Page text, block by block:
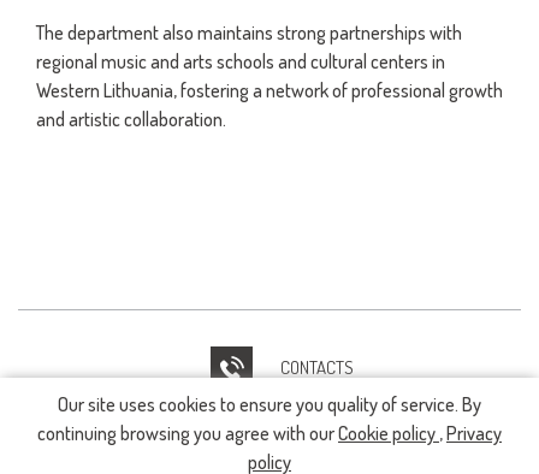
Our site uses cookies to ensure you quality of service. By
continuing browsing you agree with ourCookie policy ,Privacy
policy
The department also maintains strong partnerships with
regional music and arts schools and cultural centers in
Western Lithuania, fostering a network of professional growth
and artistic collaboration.
CONTACTS
IT HELPDESK